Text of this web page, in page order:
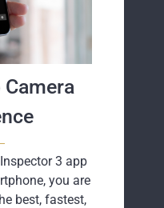
3 app
you are
best, fastest,